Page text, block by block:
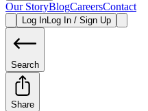
Our StoryBlogCareersContact
Log InLog In / Sign Up
Search
Share